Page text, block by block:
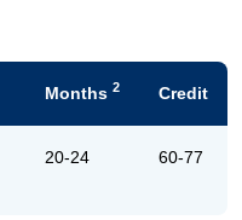
Months 2 Credit
20-24 60-77